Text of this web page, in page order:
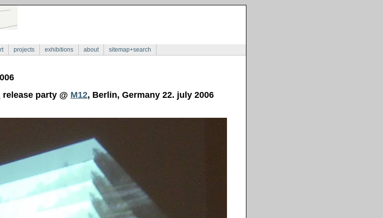
projects exhibitions about sitemap+search
release party @ M12, Berlin, Germany 22. july 2006